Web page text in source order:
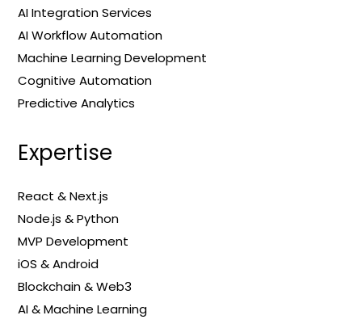
AI Integration Services
AI Workflow Automation
Machine Learning Development
Cognitive Automation
Predictive Analytics
Expertise
React & Next.js
Node.js & Python
MVP Development
iOS & Android
Blockchain & Web3
AI & Machine Learning